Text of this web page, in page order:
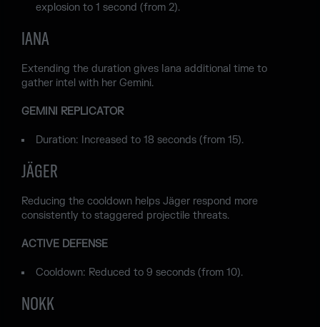
explosion to 1 second (from 2).
IANA
Extending the duration gives Iana additional time to
gather intel with her Gemini.
GEMINI REPLICATOR
Duration: Increased to 18 seconds (from 15).
JÄGER
Reducing the cooldown helps Jäger respond more
consistently to staggered projectile threats.
ACTIVE DEFENSE
Cooldown: Reduced to 9 seconds (from 10).
NOKK